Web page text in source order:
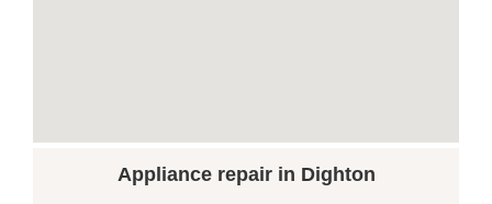
Appliance repair in Dighton